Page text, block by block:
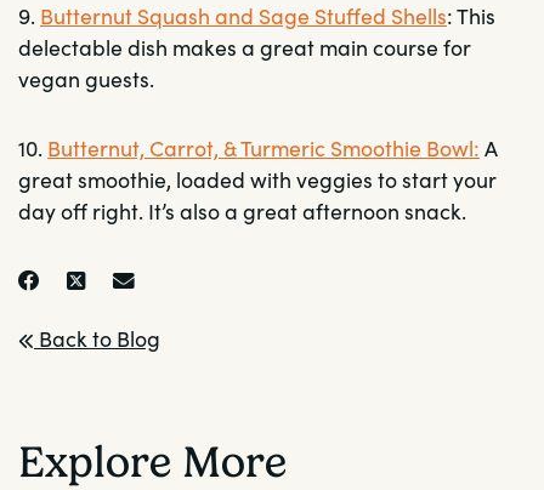
9. Butternut Squash and Sage Stuffed Shells: This
delectable dish makes a great main course for
vegan guests.
10. Butternut, Carrot, & Turmeric Smoothie Bowl: A
great smoothie, loaded with veggies to start your
day off right. It’s also a great afternoon snack.
Back to Blog
Explore More